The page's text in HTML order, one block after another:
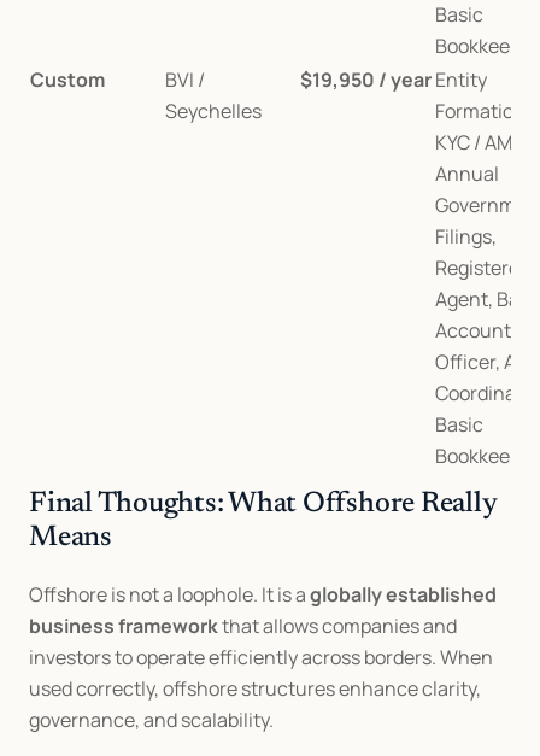
Basic
Custom
BVI /
Seychelles
$19,950 / yearEntity
Formation,
KYC / AML,
Annual
Filings,
Registered
Agent, Bank
Account,
Officer,
Basic
Final Thoughts: What Offshore Really
Means
Offshore is not a loophole. It is a globally established
business framework that allows companies and
investors to operate efficiently across borders. When
used correctly, offshore structures enhance clarity,
governance, and scalability.